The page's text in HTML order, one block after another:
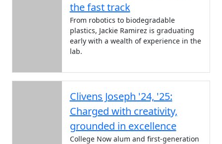
the fast track
From robotics to biodegradable
plastics, Jackie Ramirez is graduating
early with a wealth of experience in the
lab.
Clivens Joseph '24, '25:
Charged with creativity,
grounded in excellence
College Now alum and first-generation